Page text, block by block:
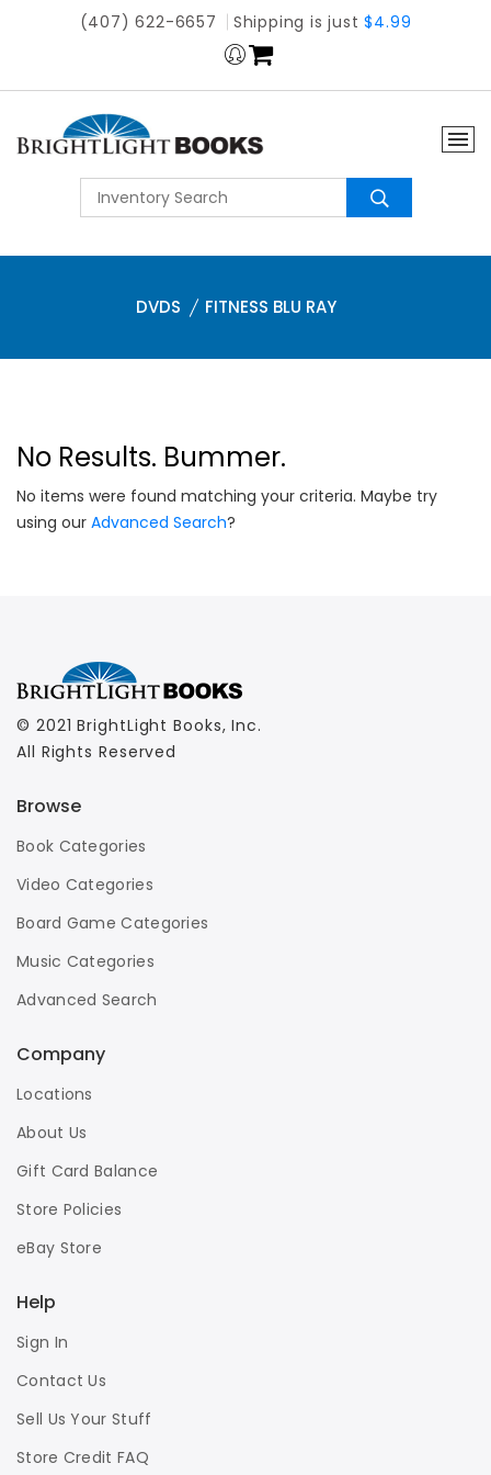
(407) 622-6657 Shipping is just$4.99
DVDS FITNESS BLU RAY
No Results. Bummer.
No items were found matching your criteria. Maybe try
using our Advanced Search?
© 2021 BrightLight Books, Inc.
All Rights Reserved
Browse
Book Categories
Video Categories
Board Game Categories
Music Categories
Advanced Search
Company
Locations
About Us
Gift Card Balance
Store Policies
eBay Store
Help
Sign In
Contact Us
Sell Us Your Stuff
Store Credit FAQ